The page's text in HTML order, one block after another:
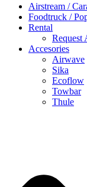
Airstream /
Foodtruck /
Rental
Request
Accesories
Airwave
Sika
Ecoflow
Towbar
Thule